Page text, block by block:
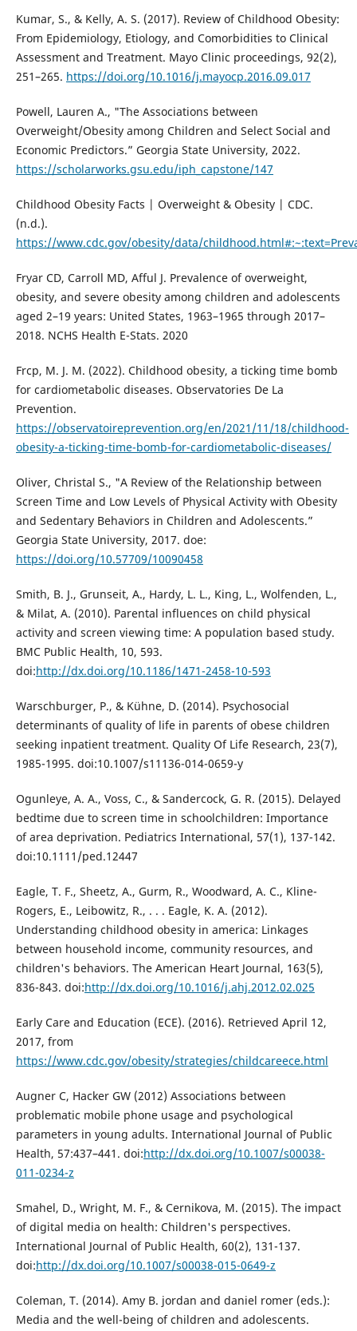
Kumar, S., & Kelly, A. S. (2017). Review of Childhood Obesity:
From Epidemiology, Etiology, and Comorbidities to Clinical
Assessment and Treatment. Mayo Clinic proceedings, 92(2),
251–265. https://doi.org/10.1016/j.mayocp.2016.09.017
Powell, Lauren A., "The Associations between
Overweight/Obesity among Children and Select Social and
Economic Predictors.” Georgia State University, 2022.
https://scholarworks.gsu.edu/iph_capstone/147
Childhood Obesity Facts | Overweight & Obesity | CDC.
(n.d.).
https://www.cdc.gov/obesity/data/
Fryar CD, Carroll MD, Afful J. Prevalence of overweight,
obesity, and severe obesity among children and adolescents
aged 2–19 years: United States, 1963–1965 through 2017–
2018. NCHS Health E-Stats. 2020
Frcp, M. J. M. (2022). Childhood obesity, a ticking time bomb
for cardiometabolic diseases. Observatories De La
Prevention.
https://observatoireprevention.org/en/2021/11/18/childhood-
obesity-a-ticking-time-bomb-for-cardiometabolic-diseases/
Oliver, Christal S., "A Review of the Relationship between
Screen Time and Low Levels of Physical Activity with Obesity
and Sedentary Behaviors in Children and Adolescents.”
Georgia State University, 2017. doe:
https://doi.org/10.57709/10090458
Smith, B. J., Grunseit, A., Hardy, L. L., King, L., Wolfenden, L.,
& Milat, A. (2010). Parental influences on child physical
activity and screen viewing time: A population based study.
BMC Public Health, 10, 593.
doi:http://dx.doi.org/10.1186/1471-2458-10-593
Warschburger, P., & Kühne, D. (2014). Psychosocial
determinants of quality of life in parents of obese children
seeking inpatient treatment. Quality Of Life Research, 23(7),
1985-1995. doi:10.1007/s11136-014-0659-y
Ogunleye, A. A., Voss, C., & Sandercock, G. R. (2015). Delayed
bedtime due to screen time in schoolchildren: Importance
of area deprivation. Pediatrics International, 57(1), 137-142.
doi:10.1111/ped.12447
Eagle, T. F., Sheetz, A., Gurm, R., Woodward, A. C., Kline-
Rogers, E., Leibowitz, R., . . . Eagle, K. A. (2012).
Understanding childhood obesity in america: Linkages
between household income, community resources, and
children's behaviors. The American Heart Journal, 163(5),
836-843. doi:http://dx.doi.org/10.1016/j.ahj.2012.02.025
Early Care and Education (ECE). (2016). Retrieved April 12,
2017, from
https://www.cdc.gov/obesity/strategies/childcareece.html
Augner C, Hacker GW (2012) Associations between
problematic mobile phone usage and psychological
parameters in young adults. International Journal of Public
Health, 57:437–441. doi:http://dx.doi.org/10.1007/s00038-
011-0234-z
Smahel, D., Wright, M. F., & Cernikova, M. (2015). The impact
of digital media on health: Children's perspectives.
International Journal of Public Health, 60(2), 131-137.
doi:http://dx.doi.org/10.1007/s00038-015-0649-z
Coleman, T. (2014). Amy B. jordan and daniel romer (eds.):
Media and the well-being of children and adolescents.